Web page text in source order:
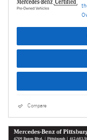
Compare